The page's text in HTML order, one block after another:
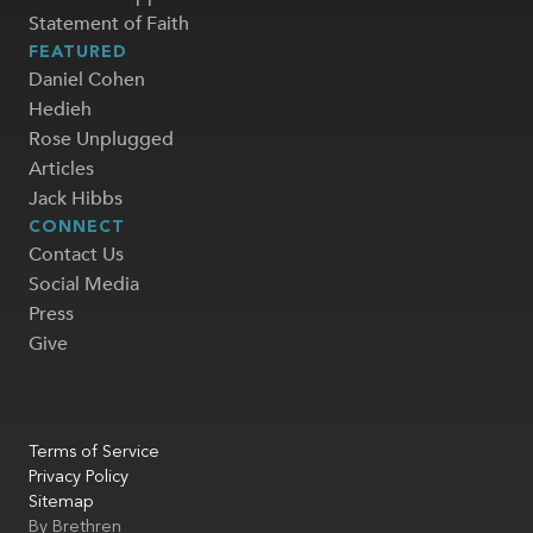
Statement of Faith
FEATURED
Daniel Cohen
Hedieh
Rose Unplugged
Articles
Jack Hibbs
CONNECT
Contact Us
Social Media
Press
Give
Terms of Service
Privacy Policy
Sitemap
By Brethren